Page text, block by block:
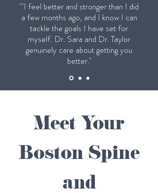
"I feel better and stronger than I did
a few months ago, and I know I can
tackle the goals I have set for
myself. Dr. Sara and Dr. Taylor
genuinely care about getting you
better."
Meet Your
Boston Spine
and